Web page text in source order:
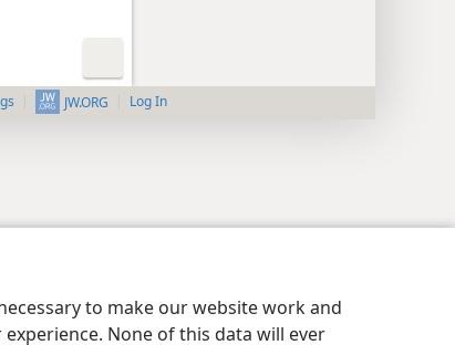
to make our website work and
None of this data will ever
JW.ORG Log In